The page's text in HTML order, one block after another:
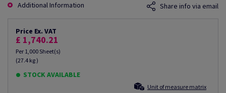
Additional Information
Share info via email
Price Ex. VAT
£ 1,740.21
Per 1,000 Sheet(s)
(27.4 kg )
STOCK AVAILABLE
Unit of measure matrix